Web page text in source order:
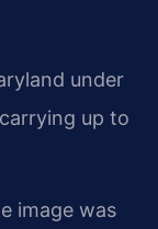
under
up to
image was